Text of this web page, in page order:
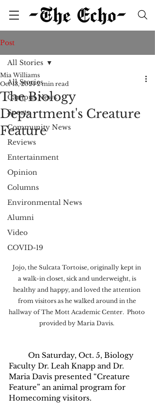
Post
All Stories
Campus News
Sports
Community News
Reviews
Entertainment
Opinion
Columns
Environmental News
Alumni
Video
COVID-19
All Stories
The Biology
Department's Creature
Feature
Mia Williams
Oct 13, 2024 2 min read
Jojo, the Sulcata Tortoise, originally kept in
a walk-in closet, sick and underweight, is
healthy and happy, and loved the attention
from visitors as he walked around in the
hallway of The Mott Academic Center.  Photo
provided by Maria Davis.
Faculty Dr. Leah Knapp and Dr.
Maria Davis presented “Creature
Feature” an animal program for
Homecoming visitors.